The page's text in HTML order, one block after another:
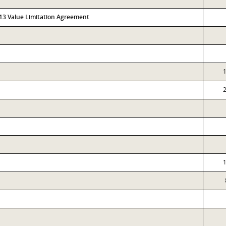
Value Limitation Agreement